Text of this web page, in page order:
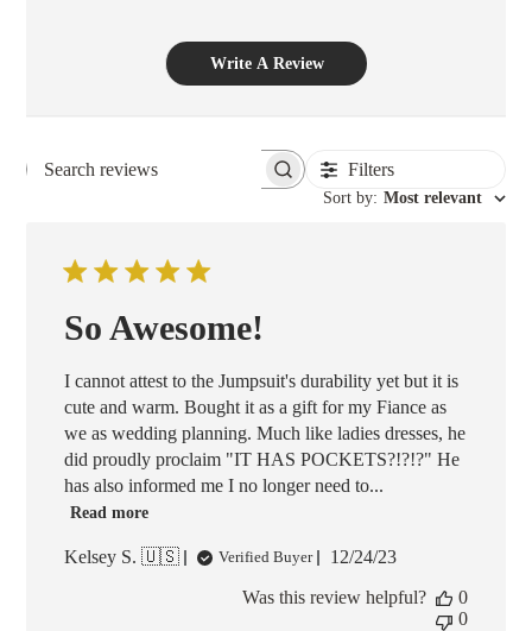
Write A Review
Search reviews Filters
Sort by: Most relevant
So Awesome!
I cannot attest to the Jumpsuit's durability yet but it is
cute and warm. Bought it as a gift for my Fiance as
we as wedding planning. Much like ladies dresses, he
did proudly proclaim "IT HAS POCKETS?!?!?" He
has also informed me I no longer need to...
Read more
Kelsey S. 🇺🇸 Verified Buyer
Published
12/24/23
Was this review helpful?
0
0